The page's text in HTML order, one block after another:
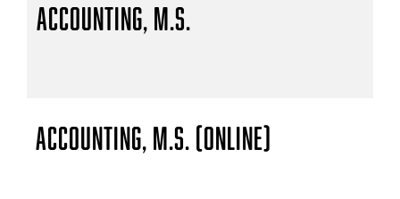
Accounting, M.S.
Accounting, M.S. (Online)